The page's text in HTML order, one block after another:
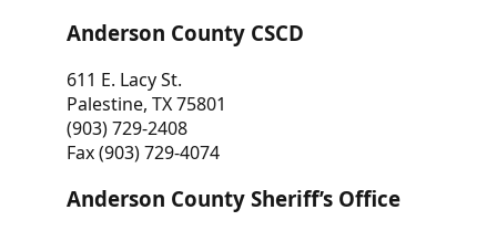
Anderson County CSCD
611 E. Lacy St.
Palestine, TX 75801
(903) 729-2408
Fax (903) 729-4074
Anderson County Sheriff’s Office